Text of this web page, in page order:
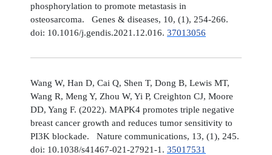
phosphorylation to promote metastasis in
osteosarcoma. Genes & diseases, 10, (1), 254-266.
doi: 10.1016/j.gendis.2021.12.016. 37013056
Wang W, Han D, Cai Q, Shen T, Dong B, Lewis MT,
Wang R, Meng Y, Zhou W, Yi P, Creighton CJ, Moore
DD, Yang F. (2022). MAPK4 promotes triple negative
breast cancer growth and reduces tumor sensitivity to
PI3K blockade. Nature communications, 13, (1), 245.
doi: 10.1038/s41467-021-27921-1. 35017531